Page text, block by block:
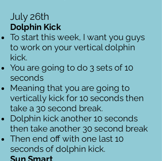
July 26th
Dolphin Kick
To start this week, I want you guys
to work on your vertical dolphin
kick.
You are going to do 3 sets of 10
seconds
Meaning that you are going to
vertically kick for 10 seconds then
take a 30 second break.
Dolphin kick another 10 seconds
then take another 30 second break
Then end off with one last 10
seconds of dolphin kick.
Sun Smart